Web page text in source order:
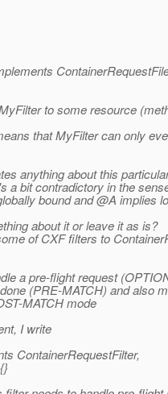
to some resource
that MyFilter can only
anything about this
a bit contradictory in the
bound and @A implies
about it or leave it as is?
of CXF filters to
a pre-flight request
(PRE-MATCH) and also
MATCH mode
I write
ContainerRequestFilter,